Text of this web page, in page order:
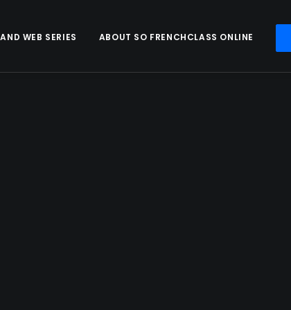
WEB SERIES ABOUT SO FRENCHCLASS ONLINE